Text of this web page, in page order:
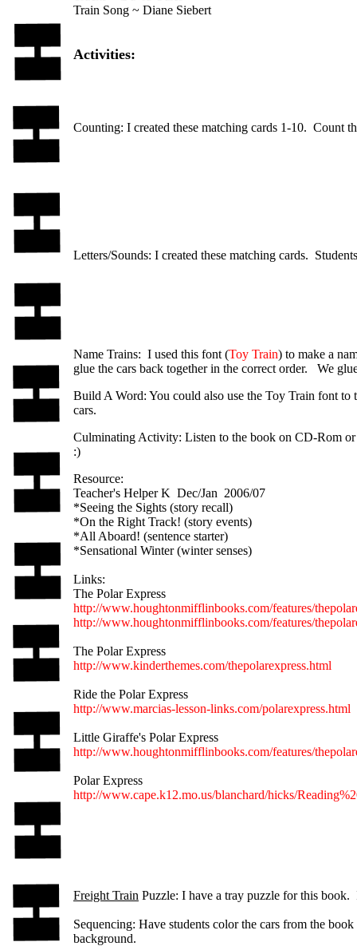
Train Song ~ Diane Siebert
Activities:
Counting: I created these matching cards 1-10. Count
Letters/Sounds: I created these matching cards.
Name Trains: I used this font (Toy Train) to make a
glue the cars back together in the correct order. We
Build A Word: You could also use the Toy Train font to
cars.
Culminating Activity: Listen to the book on CD-Rom
:)
Resource:
Teacher's Helper K Dec/Jan 2006/07
*Seeing the Sights (story recall)
*On the Right Track! (story events)
*All Aboard! (sentence starter)
*Sensational Winter (winter senses)
Links:
The Polar Express
http://www.houghtonmifflinbooks.com/features/
http://www.houghtonmifflinbooks.com/features/
The Polar Express
http://www.kinderthemes.com/thepolarexpress.html
Ride the Polar Express
http://www.marcias-lesson-links.com/polarexpress.html
Little Giraffe's Polar Express
http://www.houghtonmifflinbooks.com/features/
Polar Express
http://www.cape.k12.mo.us/blanchard/hicks/
Freight Train Puzzle: I have a tray puzzle for this
Sequencing: Have students color the cars from the
background.